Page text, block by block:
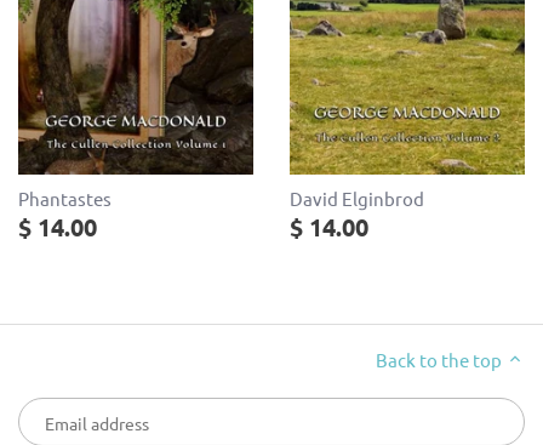
Phantastes
$ 14.00
David Elginbrod
$ 14.00
Back to the top